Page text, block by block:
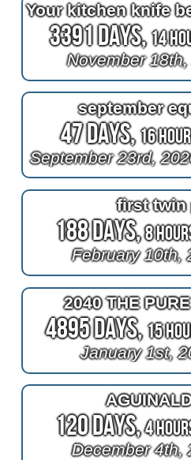
3391 Days,14
November
september
47 Days,16
September 23rd,
first twin
188 Days,8
February 10th,
2040 THE
4895 Days,15
January 1st,
120 Days,4
December 4th,